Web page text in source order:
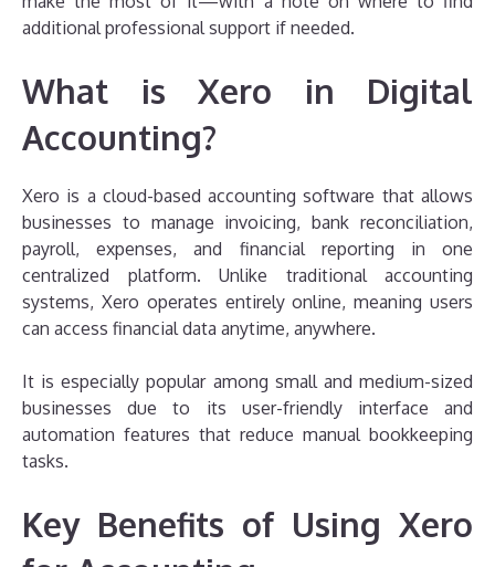
additional professional support if needed.
What is Xero in Digital
Accounting?
Xero is a cloud-based accounting software that allows
businesses to manage invoicing, bank reconciliation,
payroll, expenses, and financial reporting in one
centralized platform. Unlike traditional accounting
systems, Xero operates entirely online, meaning users
can access financial data anytime, anywhere.
It is especially popular among small and medium-sized
businesses due to its user-friendly interface and
automation features that reduce manual bookkeeping
tasks.
Key Benefits of Using Xero